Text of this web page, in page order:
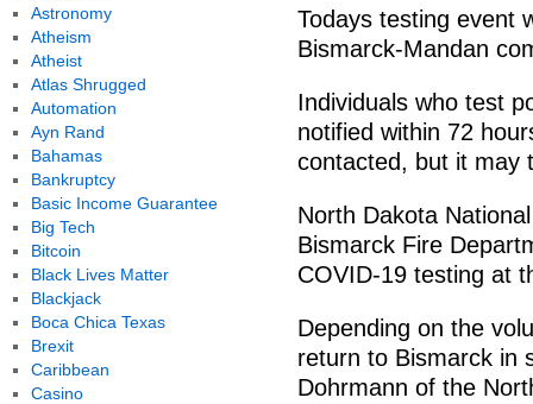
Todays testing event
Bismarck-Mandan
Individuals who test
notified within 72
contacted, but it may
North Dakota
Bismarck Fire
COVID-19 testing at
Depending on the
return to Bismarck in
Dohrmann of the
Astronomy
Atheism
Atheist
Atlas Shrugged
Automation
Ayn Rand
Bahamas
Bankruptcy
Basic Income Guarantee
Big Tech
Bitcoin
Black Lives Matter
Blackjack
Boca Chica Texas
Brexit
Caribbean
Casino